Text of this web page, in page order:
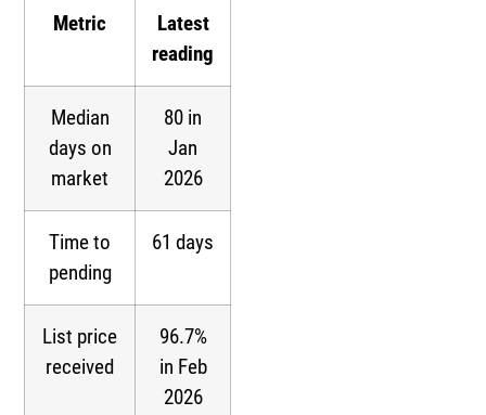
Metric
Latest
reading
Median
days on
market
80 in
Jan
2026
Time to
pending
61 days
List price
received
96.7%
in Feb
2026